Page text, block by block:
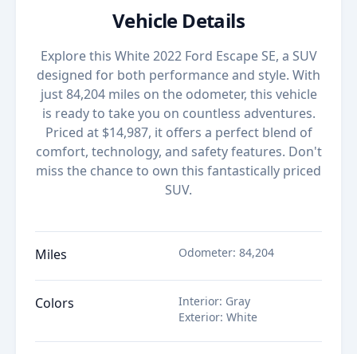
Vehicle Details
Explore this White 2022 Ford Escape SE, a SUV
designed for both performance and style. With
just 84,204 miles on the odometer, this vehicle
is ready to take you on countless adventures.
Priced at $14,987, it offers a perfect blend of
comfort, technology, and safety features. Don't
miss the chance to own this fantastically priced
SUV.
Miles Odometer: 84,204
Colors Interior: Gray
Exterior: White